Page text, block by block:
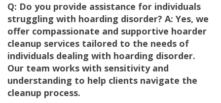
Q: Do you provide assistance for individuals
struggling with hoarding disorder? A: Yes, we
offer compassionate and supportive hoarder
cleanup services tailored to the needs of
individuals dealing with hoarding disorder.
Our team works with sensitivity and
understanding to help clients navigate the
cleanup process.